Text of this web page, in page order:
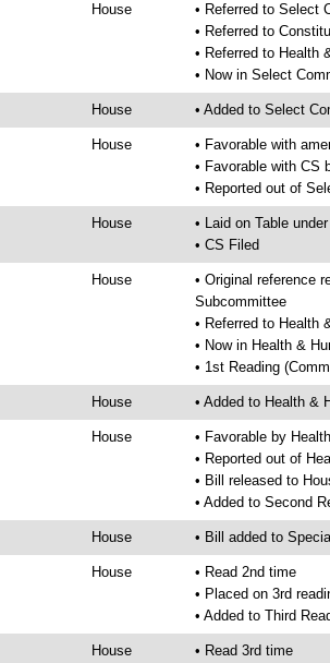
House
• Referred to Select
• Referred to
• Referred to Health
• Now in Select
House • Added to Select
House
• Favorable with
• Favorable with CS
• Reported out of
House
• Laid on Table
• CS Filed
House
• Original reference
Subcommittee
• Referred to Health
• Now in Health &
• 1st Reading
House • Added to Health &
House
• Favorable by
• Reported out of
• Bill released to
• Added to Second
House • Bill added to
House
• Read 2nd time
• Placed on 3rd
• Added to Third
House
• Read 3rd time